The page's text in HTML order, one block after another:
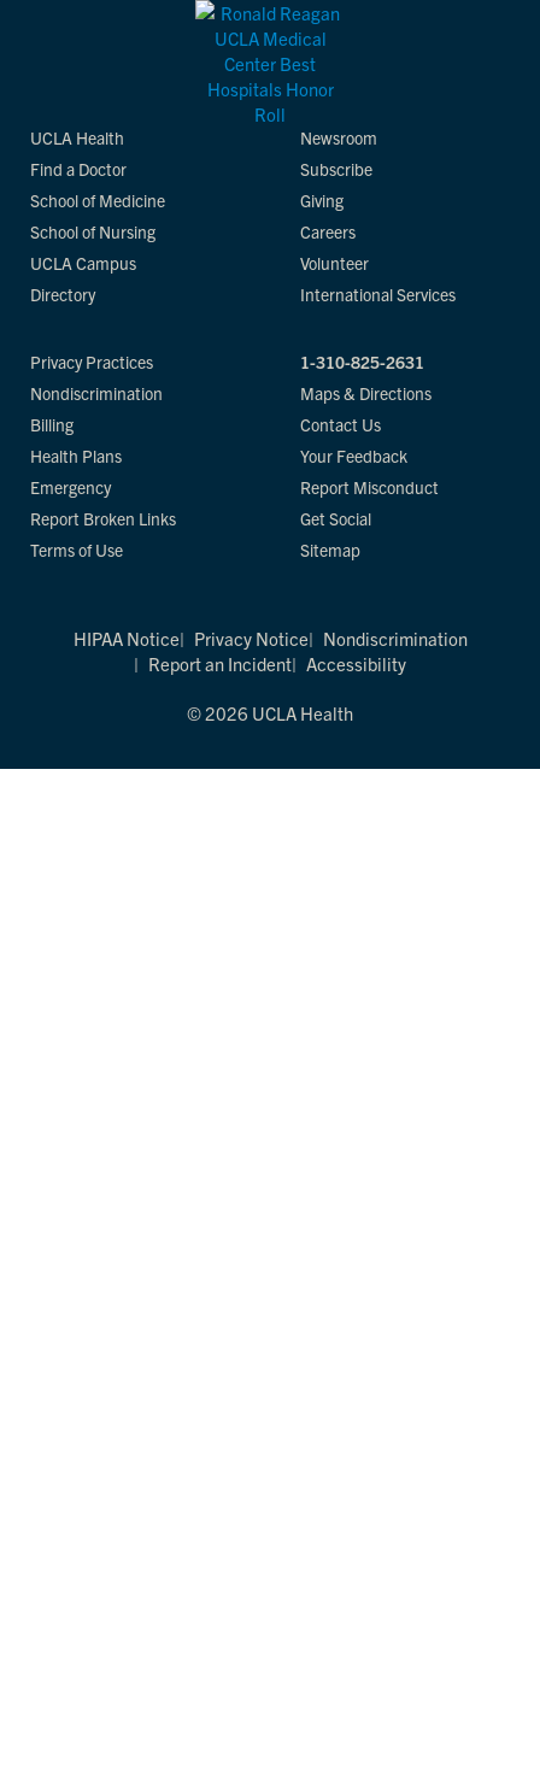
UCLA Health
Find a Doctor
School of Medicine
School of Nursing
UCLA Campus
Directory
Newsroom
Subscribe
Giving
Careers
Volunteer
International Services
Privacy Practices
Nondiscrimination
Billing
Health Plans
Emergency
Report Broken Links
Terms of Use
1-310-825-2631
Maps & Directions
Contact Us
Your Feedback
Report Misconduct
Get Social
Sitemap
HIPAA Notice Privacy Notice
Nondiscrimination
Report an Incident
Accessibility
© 2026 UCLA Health